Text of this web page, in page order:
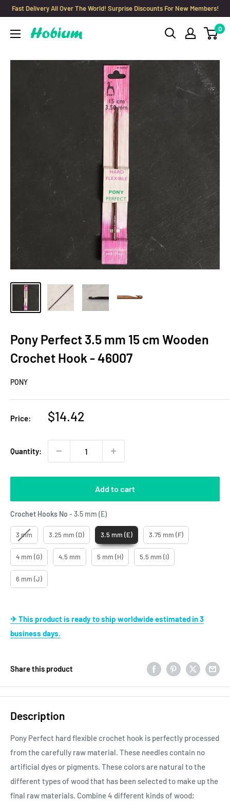
Skip
content
Fast Delivery All Over The World! Surprise Discounts For New Members!
Hobium
0
Pony Perfect 3.5 mm 15 cm Wooden
Crochet Hook - 46007
PONY
Price:
Sale
$14.42
Quantity:
Add to cart
Crochet Hooks No - 3.5 mm (E)Crochet Hooks No
3 mm 3.25 mm (D) 3.5 mm (E) 3.75 mm (F)
4 mm (G) 4.5 mm 5 mm (H) 5.5 mm (I)
6 mm (J)
✈ This product is ready to ship worldwide estimated in 3
business days.
Share this product
Description
Pony Perfect hard flexible crochet hook is perfectly processed
from the carefully raw material. These needles contain no
artificial dyes or pigments. These colors are natural to the
different types of wood that has been selected to make up the
final raw materials. Combine 4 different kinds of wood;